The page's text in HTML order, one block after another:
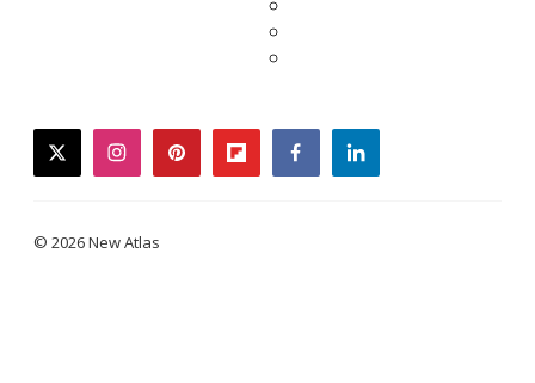
twitterinstagrampinterestflipboardfacebooklinkedin
© 2026 New Atlas